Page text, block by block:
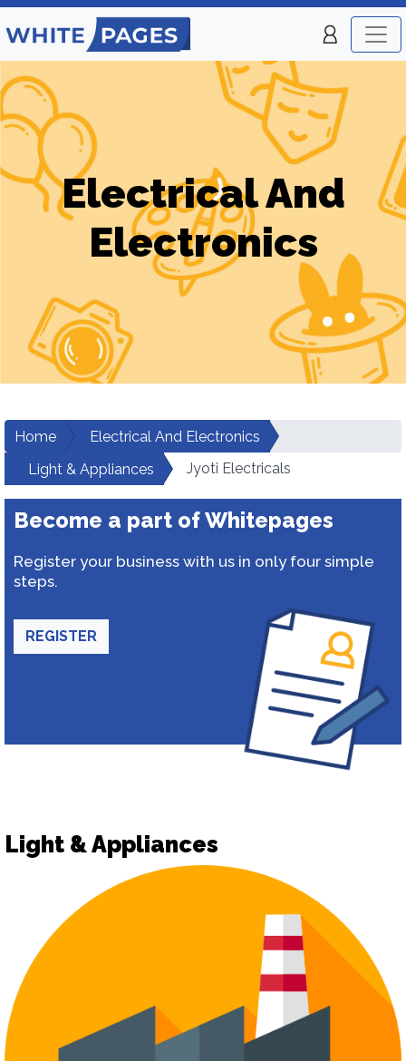
Electrical And
Electronics
Home
Electrical And Electronics
Light & Appliances
Jyoti Electricals
Become a part of Whitepages
Register your business with us in only four simple
steps.
REGISTER
Light & Appliances